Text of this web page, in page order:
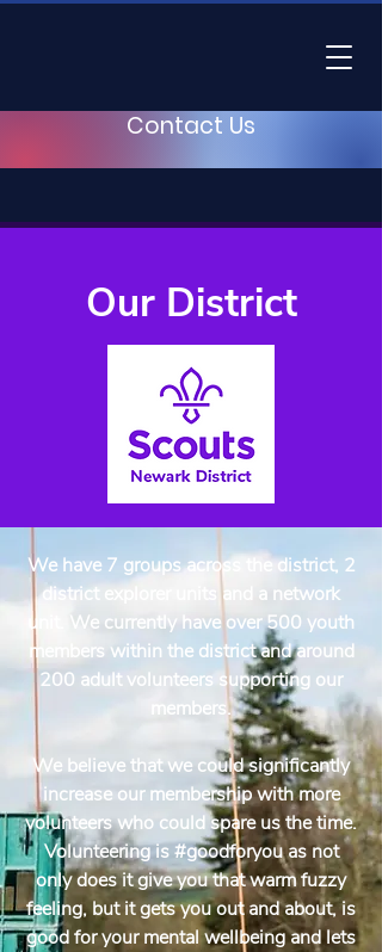
Contact Us
Our District
We have 7 groups across the district, 2
district explorer units and a network
unit. We currently have over 500 youth
members within the district and around
200 adult volunteers supporting our
members.
We believe that we could significantly
increase our membership with more
volunteers who could spare us the time.
Volunteering is #goodforyou as not
only does it give you that warm fuzzy
feeling, but it gets you out and about, is
good for your mental wellbeing and lets